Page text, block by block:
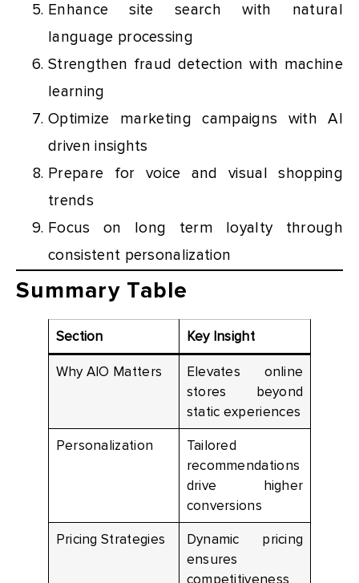
Enhance site search with natural
language processing
Strengthen fraud detection with machine
learning
Optimize marketing campaigns with AI
driven insights
Prepare for voice and visual shopping
trends
Focus on long term loyalty through
consistent personalization
Summary Table
Section Key Insight
Why AIO Matters
Elevates online
stores beyond
static experiences
Personalization
Tailored
recommendations
drive higher
conversions
Pricing Strategies
Dynamic pricing
ensures
competitiveness